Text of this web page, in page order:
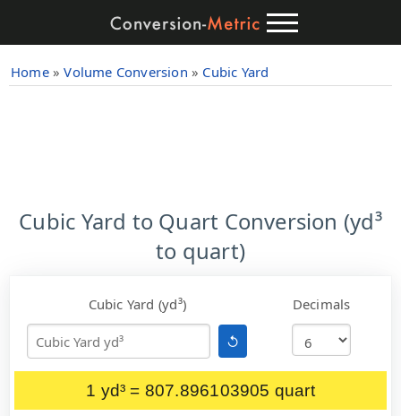
Home» Volume Conversion » Cubic Yard
Cubic Yard to Quart Conversion (yd³
to quart)
Cubic Yard (yd³)
↺
Decimals
1 yd³ = 807.896103905 quart